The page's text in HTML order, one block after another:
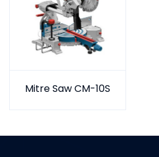
Mitre Saw CM-10S